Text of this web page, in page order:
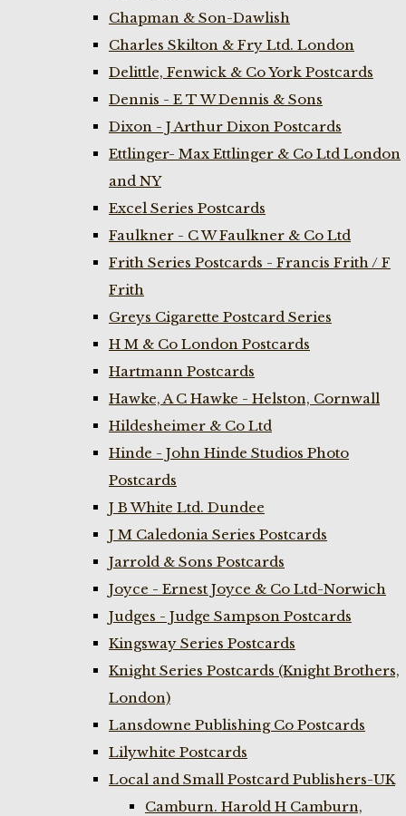
Chapman & Son-Dawlish
Charles Skilton & Fry Ltd. London
Delittle, Fenwick & Co York Postcards
Dennis - E T W Dennis & Sons
Dixon - J Arthur Dixon Postcards
Ettlinger- Max Ettlinger & Co Ltd London
and NY
Excel Series Postcards
Faulkner - C W Faulkner & Co Ltd
Frith Series Postcards - Francis Frith / F
Frith
Greys Cigarette Postcard Series
H M & Co London Postcards
Hartmann Postcards
Hawke, A C Hawke - Helston, Cornwall
Hildesheimer & Co Ltd
Hinde - John Hinde Studios Photo
Postcards
J B White Ltd. Dundee
J M Caledonia Series Postcards
Jarrold & Sons Postcards
Joyce - Ernest Joyce & Co Ltd-Norwich
Judges - Judge Sampson Postcards
Kingsway Series Postcards
Knight Series Postcards (Knight Brothers,
London)
Lansdowne Publishing Co Postcards
Lilywhite Postcards
Local and Small Postcard Publishers-UK
Camburn. Harold H Camburn,